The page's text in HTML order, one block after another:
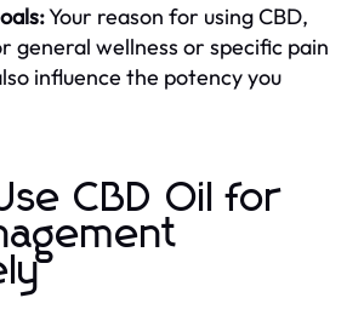
Your reason for using CBD,
general wellness or specific pain
influence the potency you
CBD Oil for